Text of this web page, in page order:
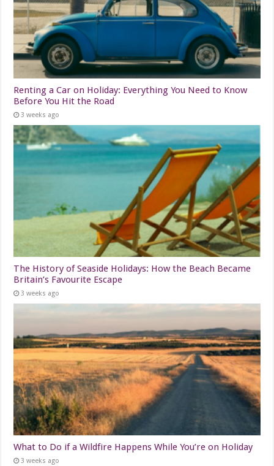
Renting a Car on Holiday: Everything You Need to Know
Before You Hit the Road
3 weeks ago
The History of Seaside Holidays: How the Beach Became
Britain’s Favourite Escape
3 weeks ago
What to Do if a Wildfire Happens While You’re on Holiday
3 weeks ago